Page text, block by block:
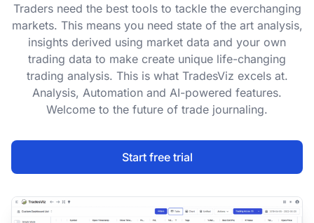
Traders need the best tools to tackle the everchanging
markets. This means you need state of the art analysis,
insights derived using market data and your own
trading data to make create unique life-changing
trading analysis. This is what TradesViz excels at.
Analysis, Automation and AI-powered features.
Welcome to the future of trade journaling.
Start free trial